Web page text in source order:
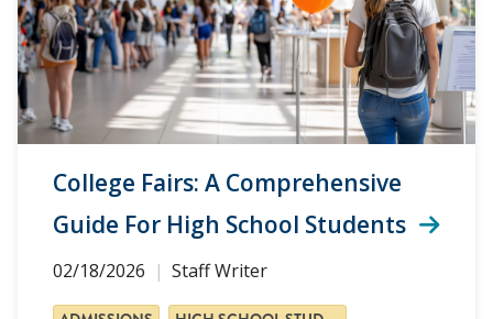
College Fairs: A Comprehensive
Guide For High School Students
02/18/2026 Staff Writer